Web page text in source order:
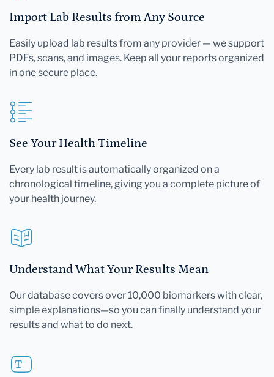
Import Lab Results from Any Source
Easily upload lab results from any provider — we support
PDFs, scans, and images. Keep all your reports organized
in one secure place.
See Your Health Timeline
Every lab result is automatically organized on a
chronological timeline, giving you a complete picture of
your health journey.
Understand What Your Results Mean
Our database covers over 10,000 biomarkers with clear,
simple explanations—so you can finally understand your
results and what to do next.